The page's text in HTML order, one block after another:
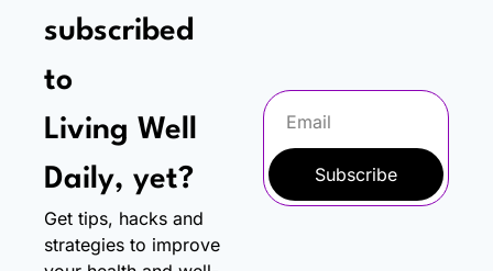
subscribed
to
Living Well
Daily, yet?
Get tips, hacks and
strategies to improve
Subscribe